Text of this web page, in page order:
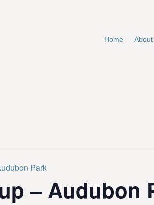
Home About
Park
– Audubon